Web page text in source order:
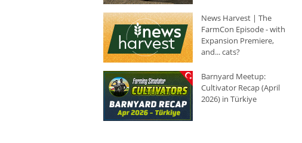
News Harvest | The
FarmCon Episode - with
Expansion Premiere,
and... cats?
Barnyard Meetup:
Cultivator Recap (April
2026) in Türkiye